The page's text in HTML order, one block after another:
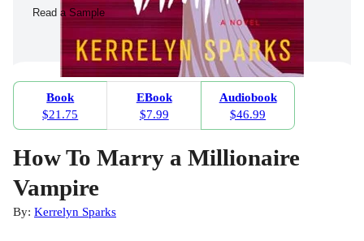
Read a Sample
Book
$21.75
EBook
$7.99
Audiobook
$46.99
How To Marry a Millionaire
Vampire
By: Kerrelyn Sparks